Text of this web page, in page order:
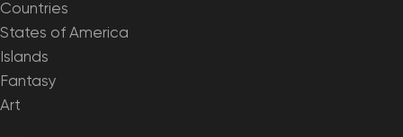
Countries
States of America
Islands
Fantasy
Art